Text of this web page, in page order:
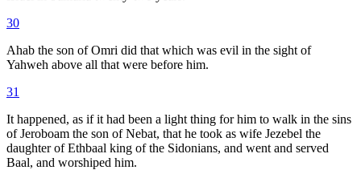
30
Ahab the son of Omri did that which was evil in the sight of
Yahweh above all that were before him.
31
It happened, as if it had been a light thing for him to walk in the sins
of Jeroboam the son of Nebat, that he took as wife Jezebel the
daughter of Ethbaal king of the Sidonians, and went and served
Baal, and worshiped him.